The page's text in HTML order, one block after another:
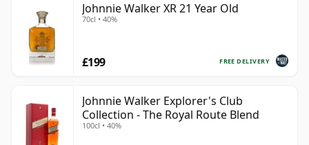
Johnnie Walker XR 21 Year Old
70cl • 40%
FREE DELIVERY
£199
Johnnie Walker Explorer's Club
Collection - The Royal Route Blend
100cl • 40%